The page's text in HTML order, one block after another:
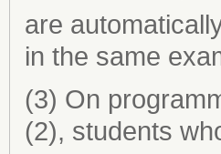
are
in the same
(3) On
(2), students